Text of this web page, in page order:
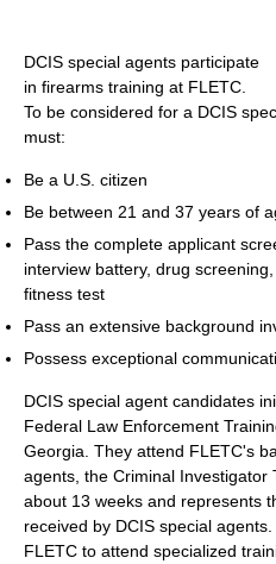
DCIS special agents participate
in firearms training at FLETC.
To be considered for a DCIS
must:
Be a U.S. citizen
Be between 21 and 37 years of
Pass the complete applicant
interview battery, drug
fitness test
Pass an extensive background
Possess exceptional
DCIS special agent candidates
Federal Law Enforcement
Georgia. They attend FLETC's
agents, the Criminal Investigator
about 13 weeks and represents
received by DCIS special
FLETC to attend specialized